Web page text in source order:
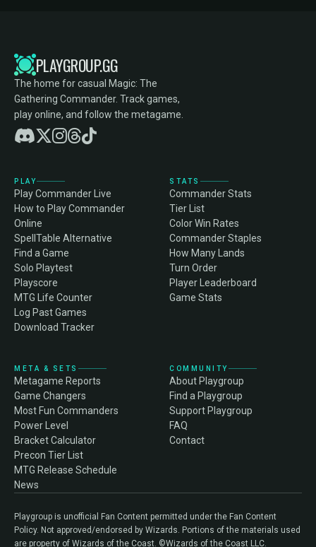
PLAYGROUP.GG
The home for casual Magic: The
Gathering Commander. Track games,
play online, and follow the metagame.
PLAY
Play Commander Live
How to Play Commander
Online
SpellTable Alternative
Find a Game
Solo Playtest
Playscore
MTG Life Counter
Log Past Games
Download Tracker
STATS
Commander Stats
Tier List
Color Win Rates
Commander Staples
How Many Lands
Turn Order
Player Leaderboard
Game Stats
META & SETS
Metagame Reports
Game Changers
Most Fun Commanders
Power Level
Bracket Calculator
Precon Tier List
MTG Release Schedule
News
COMMUNITY
About Playgroup
Find a Playgroup
Support Playgroup
FAQ
Contact
Playgroup is unofficial Fan Content permitted under the Fan Content
Policy. Not approved/endorsed by Wizards. Portions of the materials used
are property of Wizards of the Coast. ©Wizards of the Coast LLC.